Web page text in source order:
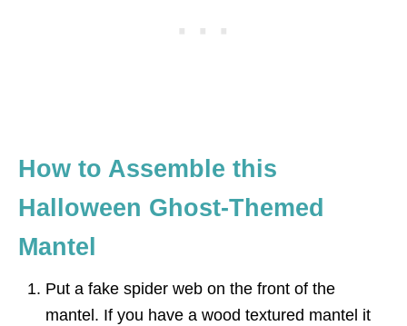
How to Assemble this
Halloween Ghost-Themed
Mantel
Put a fake spider web on the front of the
mantel. If you have a wood textured mantel it